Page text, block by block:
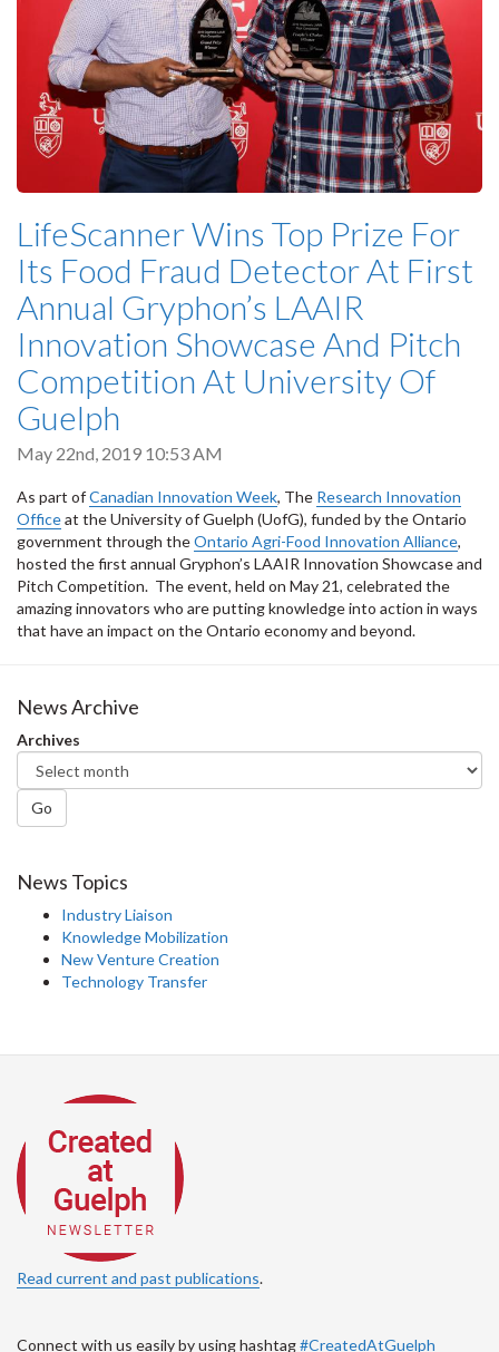
LifeScanner Wins Top Prize For
Its Food Fraud Detector At First
Annual Gryphon’s LAAIR
Innovation Showcase And Pitch
Competition At University Of
Guelph
May 22nd, 2019 10:53 AM
As part ofCanadian Innovation Week, The Research Innovation
Officeat the University of Guelph (UofG), funded by the Ontario
government through theOntario Agri-Food Innovation Alliance,
hosted the first annual Gryphon’s LAAIR Innovation Showcase and
Pitch Competition. The event, held on May 21, celebrated the
amazing innovators who are putting knowledge into action in ways
that have an impact on the Ontario economy and beyond.
News Archive
Archives
Go
News Topics
Industry Liaison
Knowledge Mobilization
New Venture Creation
Technology Transfer
Read current and past publications.
Connect with us easily by using hashtag#CreatedAtGuelph